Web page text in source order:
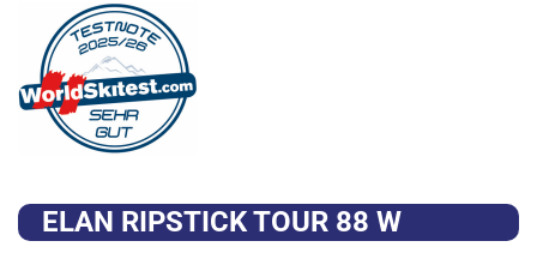
ELAN RIPSTICK TOUR 88 W